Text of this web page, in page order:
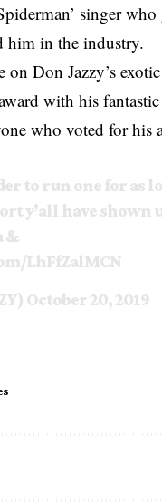
singer
him in the industry.
onDon Jazzy’s exotic
with his fantastic
who voted for his
to run one for as
y’all have shown
&
LhFfZalMCN
October 20, 2019